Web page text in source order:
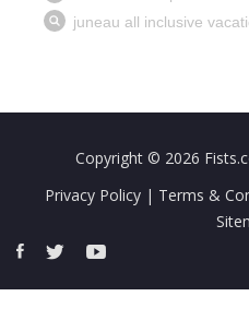
Copyright © 2026
Privacy Policy | Terms &